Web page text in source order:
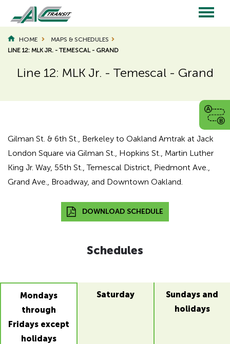
main
content
Main
navigation
HOME
MAPS & SCHEDULES
LINE 12: MLK JR. - TEMESCAL - GRAND
Line 12: MLK Jr. - Temescal - Grand
Page
Gilman St. & 6th St., Berkeley to Oakland Amtrak at Jack
London Square via Gilman St., Hopkins St., Martin Luther
King Jr. Way, 55th St., Temescal District, Piedmont Ave.,
Grand Ave., Broadway, and Downtown Oakland.
DOWNLOAD SCHEDULE
Schedules
Mondays
through
Fridays except
holidays
Saturday
Sundays and
holidays